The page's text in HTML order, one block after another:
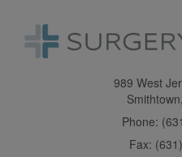
989 West
Smithtown,
Phone:
Fax: